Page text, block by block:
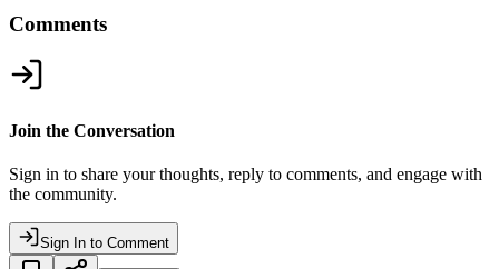
Comments
Join the Conversation
Sign in to share your thoughts, reply to comments, and engage with
the community.
Sign In to Comment